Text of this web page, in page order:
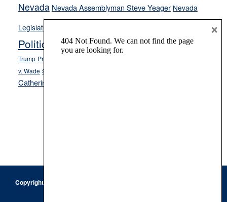
Nevada Nevada Assemblyman Steve Yeager Nevada
Legislature
Opinion
Politics and Government President Donald J.
Trump President Joe Biden
v. Wade school choice
Catherine Cortez Masto
Copyright © 2026 · Keystone Corporation - All Rights Reserved ·
×